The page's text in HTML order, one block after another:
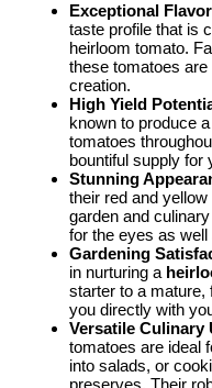
Exceptional
taste profile that is
heirloom tomato.
these tomatoes
creation.
High Yield
known to produce
tomatoes
bountiful supply for
Stunning
their red and
garden and
for the eyes as well
Gardening
in nurturing a
starter to a mature,
you directly with
Versatile Culinary
tomatoes are ideal
into salads, or